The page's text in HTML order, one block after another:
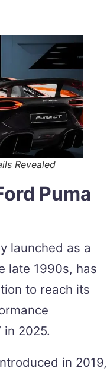
Revealed
Puma
launched as a
late 1990s, has
to reach its
in 2025.
in 2019,